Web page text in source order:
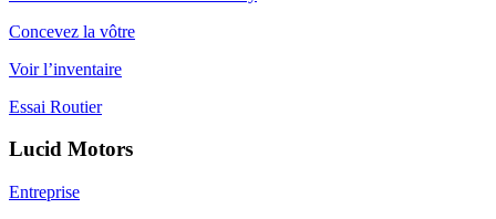
Concevez la vôtre
Voir l’inventaire
Essai Routier
Lucid Motors
Entreprise